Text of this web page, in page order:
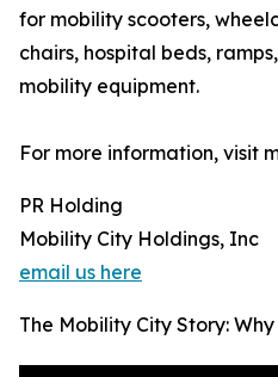
for mobility scooters,
chairs, hospital beds,
mobility equipment.
For more information, visit
PR Holding
Mobility City Holdings, Inc
email us here
The Mobility City Story: